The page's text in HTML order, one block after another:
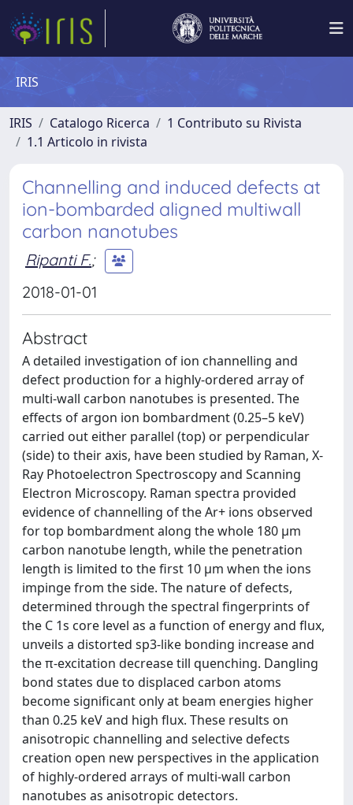
IRIS
IRIS Catalogo Ricerca
1 Contributo su Rivista
1.1 Articolo in rivista
Channelling and induced defects at
ion-bombarded aligned multiwall
carbon nanotubes
Ripanti F.;
2018-01-01
Abstract
A detailed investigation of ion channelling and
defect production for a highly-ordered array of
multi-wall carbon nanotubes is presented. The
effects of argon ion bombardment (0.25–5 keV)
carried out either parallel (top) or perpendicular
(side) to their axis, have been studied by Raman, X-
Ray Photoelectron Spectroscopy and Scanning
Electron Microscopy. Raman spectra provided
evidence of channelling of the Ar+ ions observed
for top bombardment along the whole 180 μm
carbon nanotube length, while the penetration
length is limited to the first 10 μm when the ions
impinge from the side. The nature of defects,
determined through the spectral fingerprints of
the C 1s core level as a function of energy and flux,
unveils a distorted sp3-like bonding increase and
the π-excitation decrease till quenching. Dangling
bond states due to displaced carbon atoms
become significant only at beam energies higher
than 0.25 keV and high flux. These results on
anisotropic channelling and selective defects
creation open new perspectives in the application
of highly-ordered arrays of multi-wall carbon
nanotubes as anisotropic detectors.